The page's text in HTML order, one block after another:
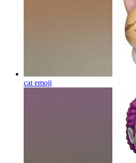
cat emoji